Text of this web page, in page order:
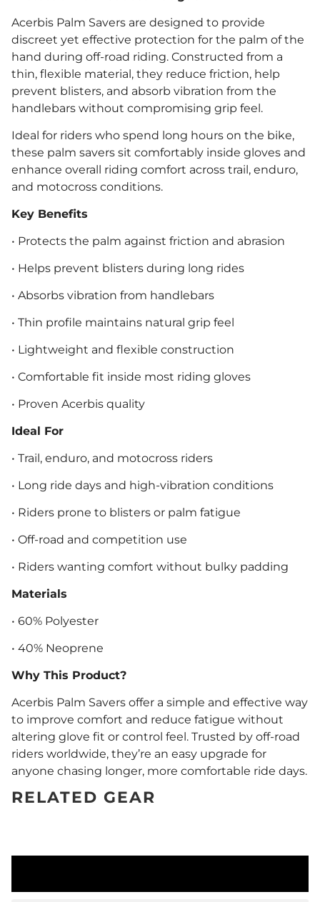
Acerbis Palm Savers are designed to provide
discreet yet effective protection for the palm of the
hand during off-road riding. Constructed from a
thin, flexible material, they reduce friction, help
prevent blisters, and absorb vibration from the
handlebars without compromising grip feel.
Ideal for riders who spend long hours on the bike,
these palm savers sit comfortably inside gloves and
enhance overall riding comfort across trail, enduro,
and motocross conditions.
Key Benefits
• Protects the palm against friction and abrasion
• Helps prevent blisters during long rides
• Absorbs vibration from handlebars
• Thin profile maintains natural grip feel
• Lightweight and flexible construction
• Comfortable fit inside most riding gloves
• Proven Acerbis quality
Ideal For
• Trail, enduro, and motocross riders
• Long ride days and high-vibration conditions
• Riders prone to blisters or palm fatigue
• Off-road and competition use
• Riders wanting comfort without bulky padding
Materials
• 60% Polyester
• 40% Neoprene
Why This Product?
Acerbis Palm Savers offer a simple and effective way
to improve comfort and reduce fatigue without
altering glove fit or control feel. Trusted by off-road
riders worldwide, they’re an easy upgrade for
anyone chasing longer, more comfortable ride days.
RELATED GEAR